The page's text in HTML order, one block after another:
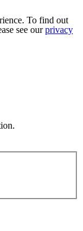
To find out
see ourprivacy